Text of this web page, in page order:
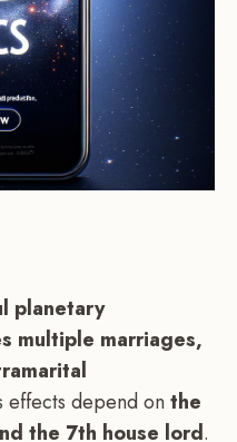
planetary
multiple marriages,
effects depend onthe
the 7th house lord.